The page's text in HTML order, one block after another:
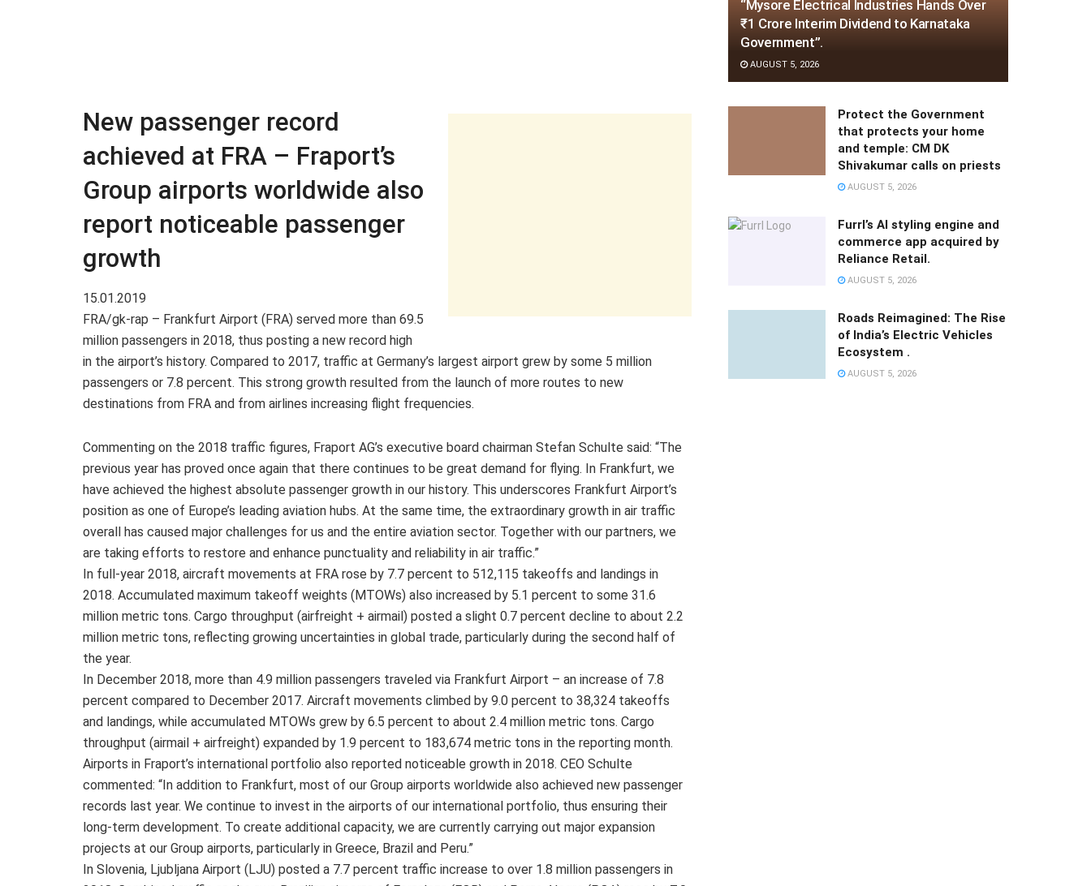
New passenger record
achieved at FRA – Fraport’s
Group airports worldwide also
report noticeable passenger
growth
15.01.2019
FRA/gk-rap – Frankfurt Airport (FRA) served more than 69.5
million passengers in 2018, thus posting a new record high
in the airport’s history. Compared to 2017, traffic at Germany’s largest airport grew by some 5 million
passengers or 7.8 percent. This strong growth resulted from the launch of more routes to new
destinations from FRA and from airlines increasing flight frequencies.
Commenting on the 2018 traffic figures, Fraport AG’s executive board chairman Stefan Schulte said: “The
previous year has proved once again that there continues to be great demand for flying. In Frankfurt, we
have achieved the highest absolute passenger growth in our history. This underscores Frankfurt Airport’s
position as one of Europe’s leading aviation hubs. At the same time, the extraordinary growth in air traffic
overall has caused major challenges for us and the entire aviation sector. Together with our partners, we
are taking efforts to restore and enhance punctuality and reliability in air traffic.”
In full-year 2018, aircraft movements at FRA rose by 7.7 percent to 512,115 takeoffs and landings in
2018. Accumulated maximum takeoff weights (MTOWs) also increased by 5.1 percent to some 31.6
million metric tons. Cargo throughput (airfreight + airmail) posted a slight 0.7 percent decline to about 2.2
million metric tons, reflecting growing uncertainties in global trade, particularly during the second half of
the year.
In December 2018, more than 4.9 million passengers traveled via Frankfurt Airport – an increase of 7.8
percent compared to December 2017. Aircraft movements climbed by 9.0 percent to 38,324 takeoffs
and landings, while accumulated MTOWs grew by 6.5 percent to about 2.4 million metric tons. Cargo
throughput (airmail + airfreight) expanded by 1.9 percent to 183,674 metric tons in the reporting month.
Airports in Fraport’s international portfolio also reported noticeable growth in 2018. CEO Schulte
commented: “In addition to Frankfurt, most of our Group airports worldwide also achieved new passenger
records last year. We continue to invest in the airports of our international portfolio, thus ensuring their
long-term development. To create additional capacity, we are currently carrying out major expansion
projects at our Group airports, particularly in Greece, Brazil and Peru.”
In Slovenia, Ljubljana Airport (LJU) posted a 7.7 percent traffic increase to over 1.8 million passengers in
“Mysore Electrical Industries Hands Over
₹1 Crore Interim Dividend to Karnataka
Government”.
AUGUST 5, 2026
Protect the Government
that protects your home
and temple: CM DK
Shivakumar calls on priests
AUGUST 5, 2026
Furrl’s AI styling engine and
commerce app acquired by
Reliance Retail.
AUGUST 5, 2026
Roads Reimagined: The Rise
of India’s Electric Vehicles
Ecosystem .
AUGUST 5, 2026